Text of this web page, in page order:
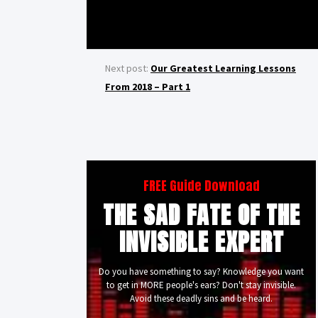
Next post: Our Greatest Learning Lessons
From 2018 – Part 1
FREE Guide Download
THE SAD FATE OF THE
INVISIBLE EXPERT
Do you have something to say? Knowledge you want
to get in MORE people's ears? Don't stay invisible.
Avoid these deadly sins and be heard.